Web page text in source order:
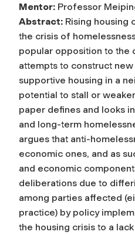
Mentor: Professor
Abstract: Rising housing
the crisis of
popular opposition to the
attempts to construct
supportive housing in a
potential to stall or
paper defines and looks
and long-term
argues that anti-
economic ones, and as
and economic
deliberations due to
among parties affected
practice) by policy
the housing crisis to a